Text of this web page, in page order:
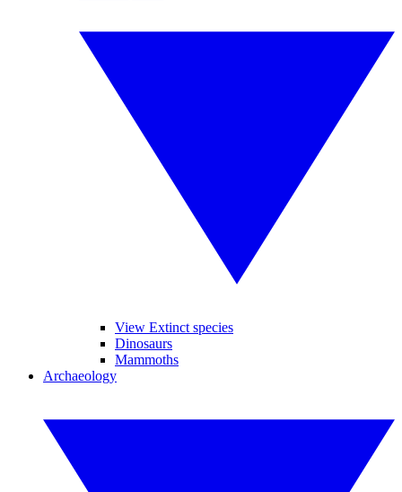
View Extinct species
Dinosaurs
Mammoths
Archaeology